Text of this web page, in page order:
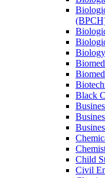
Black
Child
Civil